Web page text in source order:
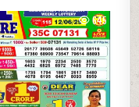
645